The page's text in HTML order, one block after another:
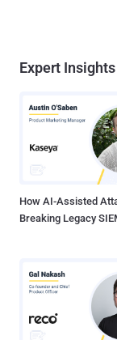
legitimate
would then run a
Campbell said . In another novel twist, CherryLoader also packs
modularized
without recompiling code. It's currently not
distributed, but the
show that
Expert Insights
How AI-Assisted
Breaking Legacy